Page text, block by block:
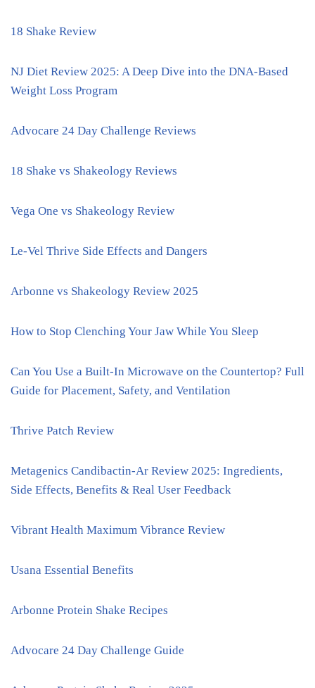
18 Shake Review
NJ Diet Review 2025: A Deep Dive into the DNA-Based
Weight Loss Program
Advocare 24 Day Challenge Reviews
18 Shake vs Shakeology Reviews
Vega One vs Shakeology Review
Le-Vel Thrive Side Effects and Dangers
Arbonne vs Shakeology Review 2025
How to Stop Clenching Your Jaw While You Sleep
Can You Use a Built-In Microwave on the Countertop? Full
Guide for Placement, Safety, and Ventilation
Thrive Patch Review
Metagenics Candibactin-Ar Review 2025: Ingredients,
Side Effects, Benefits & Real User Feedback
Vibrant Health Maximum Vibrance Review
Usana Essential Benefits
Arbonne Protein Shake Recipes
Advocare 24 Day Challenge Guide